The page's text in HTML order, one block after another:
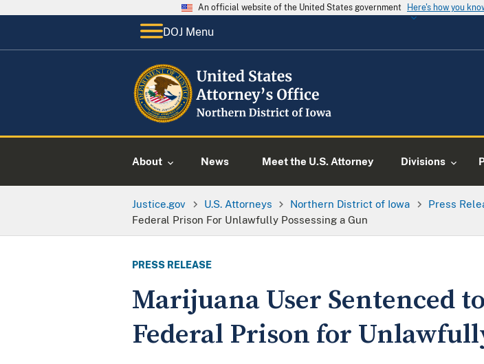
An official website of the United States government Here's how you
DOJ Menu
About News Meet the U.S. Attorney Divisions
Justice.gov U.S. Attorneys Northern District of Iowa Press
Federal Prison For Unlawfully Possessing a Gun
PRESS RELEASE
Marijuana User Sentenced
Federal Prison for